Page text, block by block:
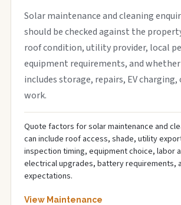
Solar maintenance and cleaning
should be checked against the
roof condition, utility provider, local
equipment requirements, and
includes storage, repairs, EV
work.
Quote factors for solar maintenance and
can include roof access, shade, utility
inspection timing, equipment choice, labor
electrical upgrades, battery requirements,
expectations.
View Maintenance